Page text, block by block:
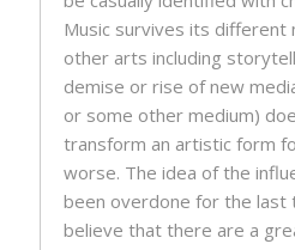
Music survives its different
other arts including
demise or rise of new
or some other medium)
transform an artistic form
worse. The idea of the
been overdone for the
believe that there are a